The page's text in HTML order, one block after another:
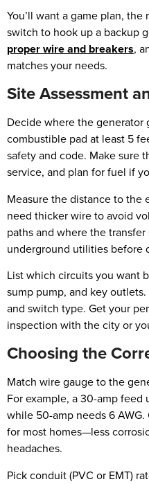
You’ll want a game plan,
switch to hook up a backup
proper wire and breakers,
matches your needs.
Site Assessment
Decide where the generator
combustible pad at least 5
safety and code. Make sure
service, and plan for fuel if
Measure the distance to the
need thicker wire to avoid
paths and where the
underground utilities before
List which circuits you want
sump pump, and key
and switch type. Get your
inspection with the city or
Choosing the
Match wire gauge to the
For example, a 30-amp feed
while 50-amp needs 6
for most homes—less
headaches.
Pick conduit (PVC or EMT)